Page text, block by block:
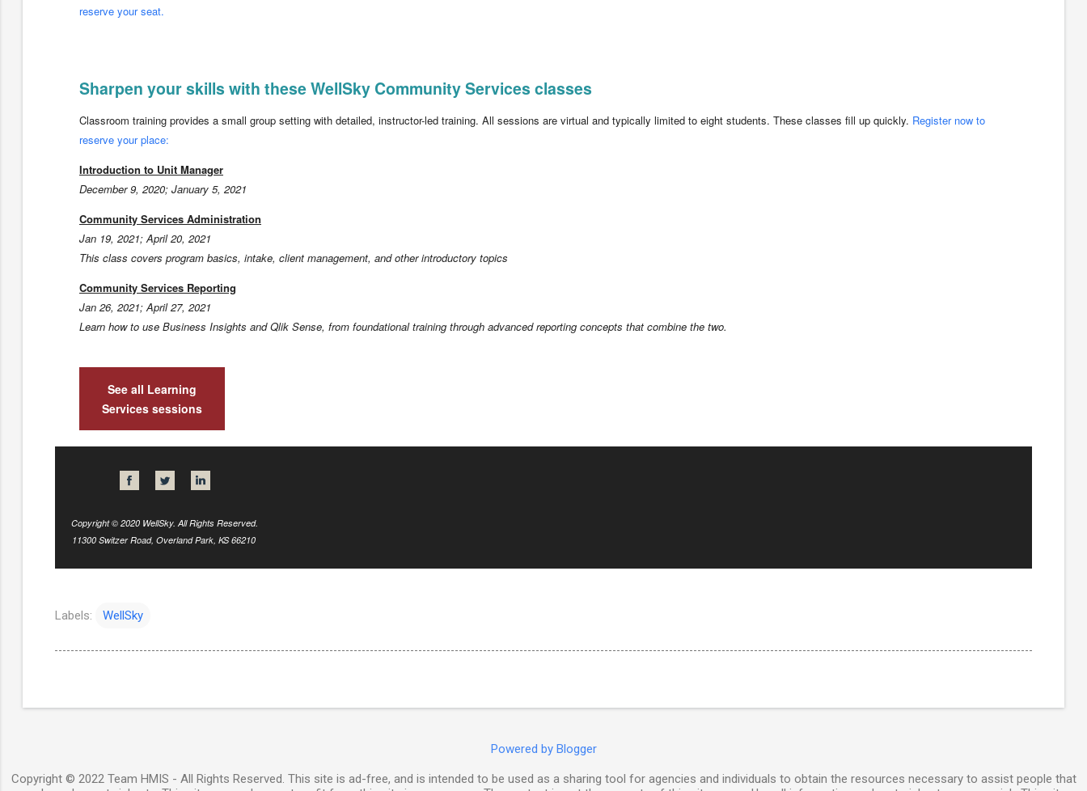
reserve your seat.
Sharpen your skills with these WellSky Community Services classes
Classroom training provides a small group setting with detailed, instructor-led training. All sessions are virtual and typically limited to eight students. These classes fill up quickly. Register now to
reserve your place:
Introduction to Unit Manager
December 9, 2020; January 5, 2021
Community Services Administration
Jan 19, 2021; April 20, 2021
This class covers program basics, intake, client management, and other introductory topics
Community Services Reporting
Jan 26, 2021; April 27, 2021
Learn how to use Business Insights and Qlik Sense, from foundational training through advanced reporting concepts that combine the two.
See all Learning
Services sessions
Copyright © 2020 WellSky. All Rights Reserved.
11300 Switzer Road, Overland Park, KS 66210
Labels: WellSky
Powered by Blogger
Copyright © 2022 Team HMIS - All Rights Reserved. This site is ad-free, and is intended to be used as a sharing tool for agencies and individuals to obtain the resources necessary to assist people that